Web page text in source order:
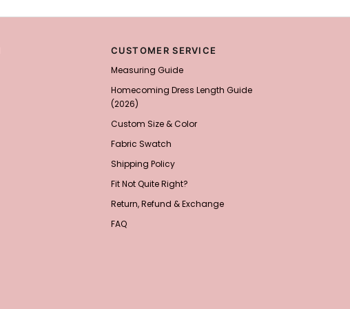
Prom Corsage &
CUSTOMER SERVICE
Measuring Guide
Homecoming Dress Length Guide
(2026)
Custom Size & Color
Fabric Swatch
Shipping Policy
Fit Not Quite Right?
Return, Refund & Exchange
FAQ